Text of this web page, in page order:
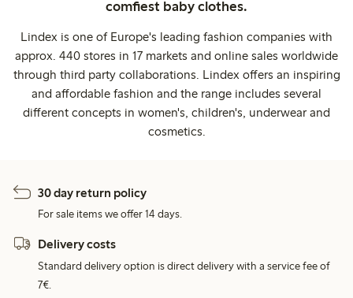
comfiest baby clothes.
Lindex is one of Europe's leading fashion companies with
approx. 440 stores in 17 markets and online sales worldwide
through third party collaborations. Lindex offers an inspiring
and affordable fashion and the range includes several
different concepts in women's, children's, underwear and
cosmetics.
30 day return policy
For sale items we offer 14 days.
Delivery costs
Standard delivery option is direct delivery with a service fee of
7€.